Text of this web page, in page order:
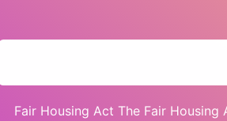
Fair Housing Act The Fair